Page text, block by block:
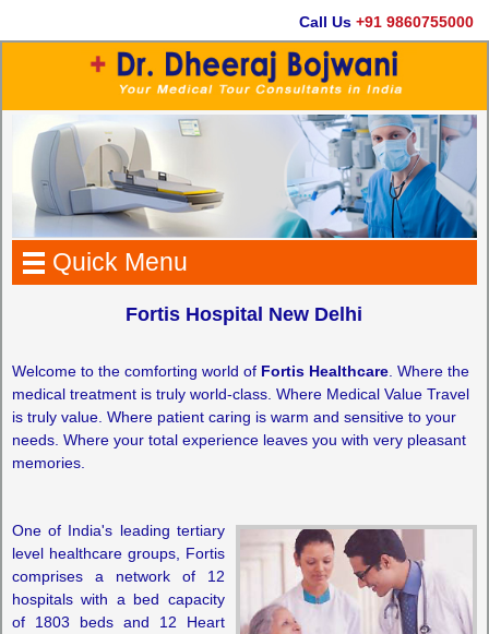
Call Us +91 9860755000
Quick Menu
Fortis Hospital New Delhi
Welcome to the comforting world of Fortis Healthcare. Where the
medical treatment is truly world-class. Where Medical Value Travel
is truly value. Where patient caring is warm and sensitive to your
needs. Where your total experience leaves you with very pleasant
memories.
One of India's leading tertiary
level healthcare groups, Fortis
comprises a network of 12
hospitals with a bed capacity
of 1803 beds and 12 Heart